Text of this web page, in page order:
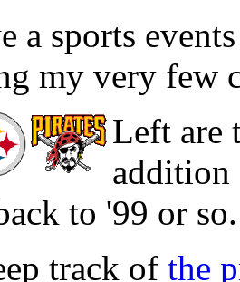
a sports
my very few
Left are
addition
to '99 or so.
track of the